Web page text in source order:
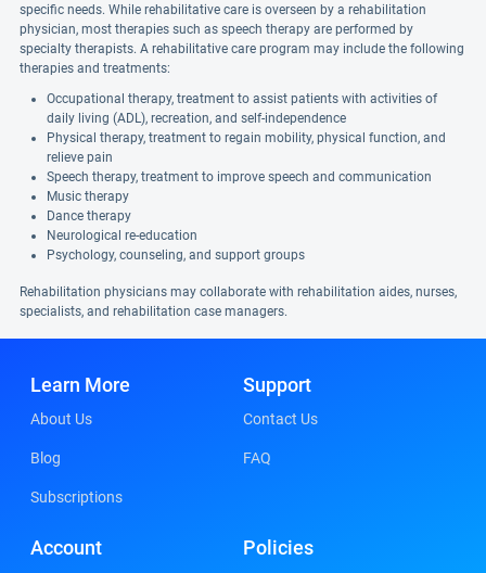
specific needs. While rehabilitative care is overseen by a rehabilitation
physician, most therapies such as speech therapy are performed by
specialty therapists. A rehabilitative care program may include the following
therapies and treatments:
Occupational therapy, treatment to assist patients with activities of
daily living (ADL), recreation, and self-independence
Physical therapy, treatment to regain mobility, physical function, and
relieve pain
Speech therapy, treatment to improve speech and communication
Music therapy
Dance therapy
Neurological re-education
Psychology, counseling, and support groups
Rehabilitation physicians may collaborate with rehabilitation aides, nurses,
specialists, and rehabilitation case managers.
Learn More
About Us
Blog
Subscriptions
Support
Contact Us
FAQ
Account Policies